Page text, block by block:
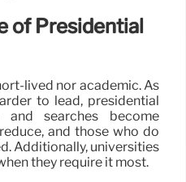
of Presidential
lived nor academic. As
to lead, presidential
searches become
and those who do
Additionally, universities
they require it most.